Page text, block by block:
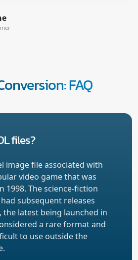
FAQ
files?
image file associated with
video game that was
1998. The science-fiction
subsequent releases
the latest being launched in
a rare format and
to use outside the